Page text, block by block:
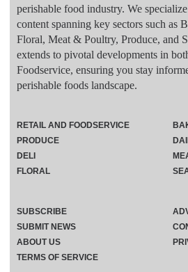
perishable food industry. We
content spanning key sectors such as
Floral, Meat & Poultry, Produce, and
extends to pivotal developments in
Foodservice, ensuring you stay
perishable foods landscape.
RETAIL AND FOODSERVICE
PRODUCE
DELI
FLORAL
SUBSCRIBE
SUBMIT NEWS
ABOUT US
TERMS OF SERVICE